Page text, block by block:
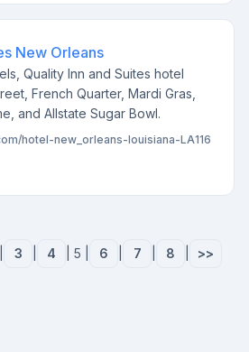
New Orleans
Quality Inn and Suites hotel
French Quarter, Mardi Gras,
and Allstate Sugar Bowl.
hotel-new_orleans-louisiana-LA116
3 4 | 5 | 6 7 8 >>